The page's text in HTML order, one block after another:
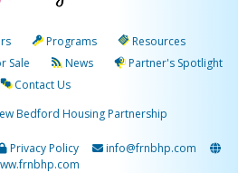
Programs
Resources
Sale News
Partner's Spotlight
Contact Us
Bedford Housing Partnership
Privacy Policy
info@frnbhp.com